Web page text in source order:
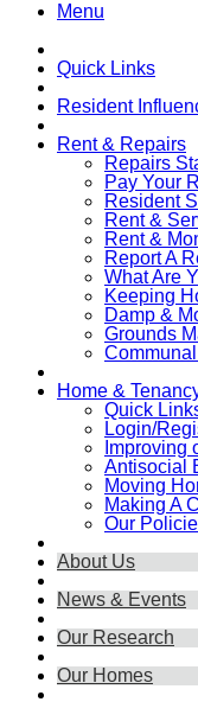
Menu
Quick Links
Resident
Rent & Repairs
Repairs
Pay Your
Resident
Rent &
Rent &
Report A
What Are
Keeping
Damp &
Grounds
Home &
Quick
Login/
Improving
Antisocial
Moving
Making A
Our
About Us
News & Events
Our Research
Our Homes